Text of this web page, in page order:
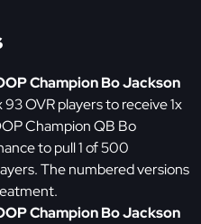
Champion Bo Jackson
OVR players to receive 1x
Champion QB Bo
to pull 1 of 500
The numbered versions
Champion Bo Jackson